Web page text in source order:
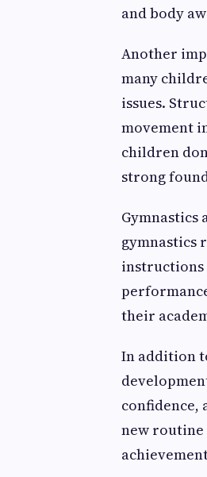
and body
Another
many
issues.
movement
children
strong
Gymnastics
gymnastics
instructions
their
In addition
confidence,
new routine